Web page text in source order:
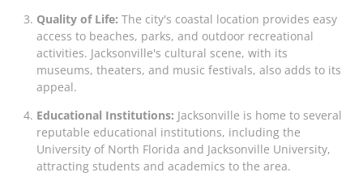
Quality of Life: The city's coastal location provides easy
access to beaches, parks, and outdoor recreational
activities. Jacksonville's cultural scene, with its
museums, theaters, and music festivals, also adds to its
appeal.
Educational Institutions: Jacksonville is home to several
reputable educational institutions, including the
University of North Florida and Jacksonville University,
attracting students and academics to the area.